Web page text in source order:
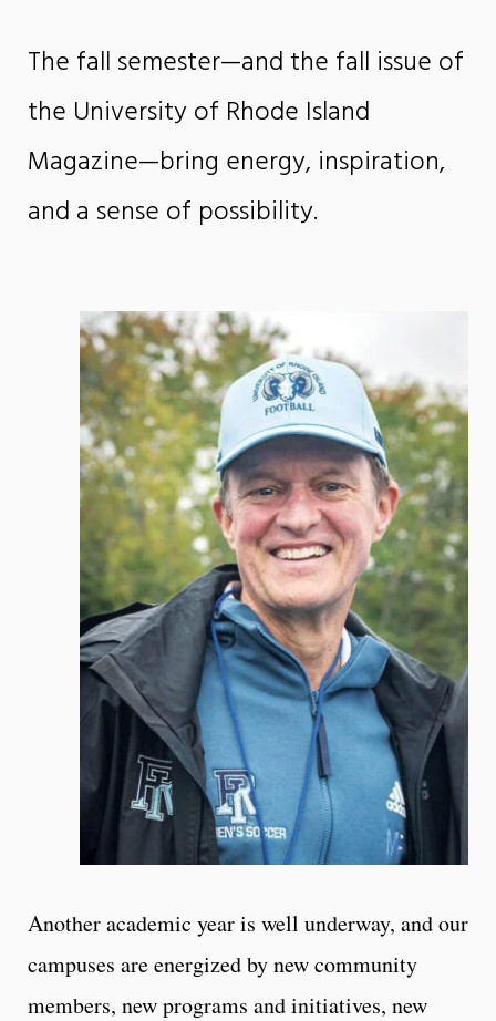
The fall semester—and the fall issue of
the University of Rhode Island
Magazine—bring energy, inspiration,
and a sense of possibility.
Another academic year is well underway, and our
campuses are energized by new community
members, new programs and initiatives, new